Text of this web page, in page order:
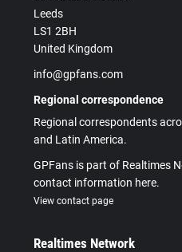
Leeds
LS1 2BH
United Kingdom
info@gpfans.com
Regional correspondence
Regional correspondents
and Latin America.
GPFans is part of Realtimes
contact information here.
View contact page
Realtimes Network